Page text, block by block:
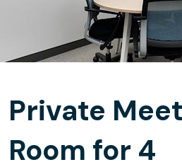
Private
Room for 4